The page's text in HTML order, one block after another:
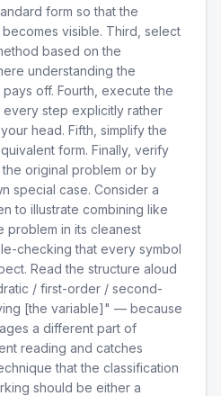
form so that the
visible. Third, select
based on the
understanding the
off. Fourth, execute the
step explicitly rather
head. Fifth, simplify the
form. Finally, verify
original problem or by
special case. Consider a
to illustrate combining like
problem in its cleanest
checking that every symbol
Read the structure aloud
/ first-order / second-
[the variable]" — because
a different part of
reading and catches
that the classification
should be either a